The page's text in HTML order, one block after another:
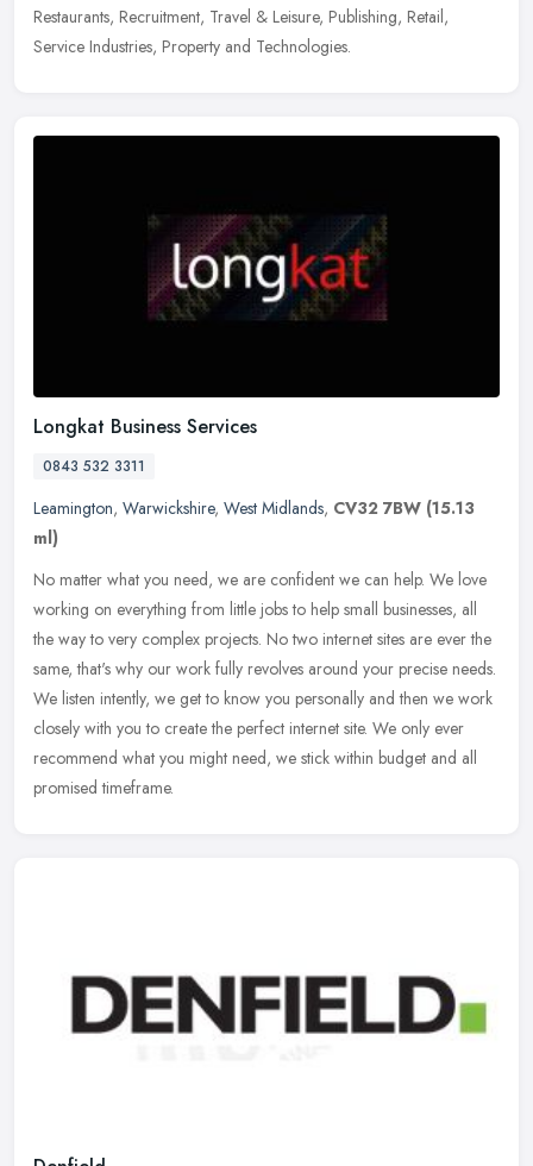
Restaurants, Recruitment, Travel & Leisure, Publishing, Retail,
Service Industries, Property and Technologies.
Longkat Business Services
0843 532 3311
Leamington, Warwickshire, West Midlands, CV32 7BW (15.13
ml)
No matter what you need, we are confident we can help. We love
working on everything from little jobs to help small businesses, all
the way to very complex projects. No two internet sites are ever the
same, that's why our work fully revolves around your precise needs.
We listen intently, we get to know you personally and then we work
closely with you to create the perfect internet site. We only ever
recommend what you might need, we stick within budget and all
promised timeframe.